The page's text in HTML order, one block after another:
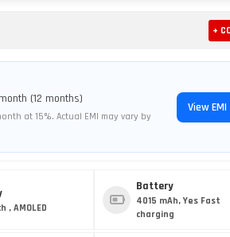
+
(12 months)
at 15%. Actual EMI may vary by
View
, AMOLED
Battery
4015 mAh, Yes Fast
charging